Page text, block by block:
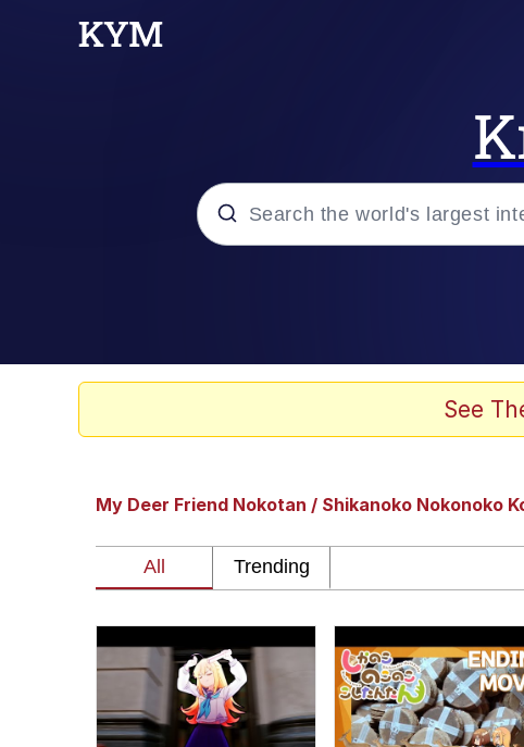
Evelyn Smith Smiling /
Akakichi no Eleven
Jacob Batalon CEO of Sex
Cat With Apples / His
See
My Deer Friend Nokotan / Shikanoko Nokonoko